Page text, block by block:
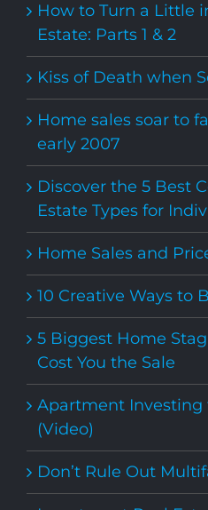
How to Turn a Little
Estate: Parts 1 & 2
Kiss of Death when
Home sales soar to
early 2007
Discover the 5 Best
Estate Types for
Home Sales and
10 Creative Ways to
5 Biggest Home
Cost You the Sale
Apartment Investing
(Video)
Don’t Rule Out